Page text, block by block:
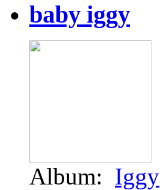
baby iggy
Album: Iggy